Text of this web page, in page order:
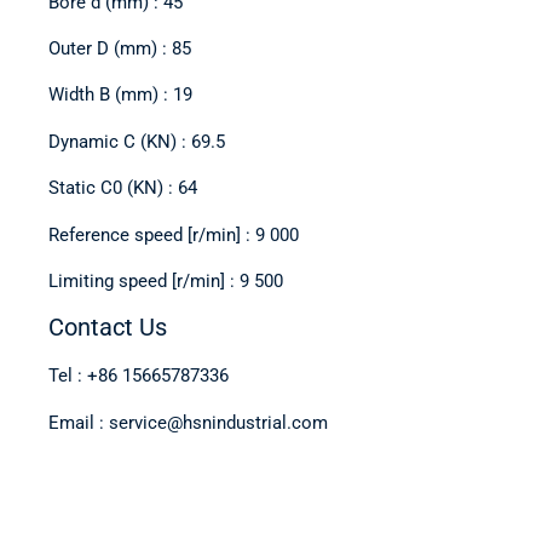
Outer D (mm) : 85
Width B (mm) : 19
Dynamic C (KN) : 69.5
Static C0 (KN) : 64
Reference speed [r/min] : 9 000
Limiting speed [r/min] : 9 500
Contact Us
Tel : +86 15665787336
Email : service@hsnindustrial.com